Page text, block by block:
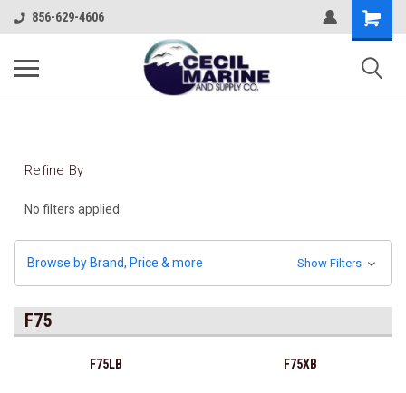
856-629-4606
Refine By
No filters applied
Browse by Brand, Price & more Show Filters
F75
F75LB F75XB